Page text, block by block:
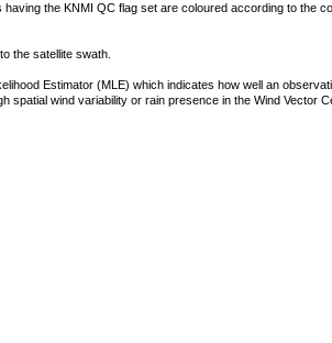
the KNMI QC flag set are coloured according to the
the satellite swath.
Estimator (MLE) which indicates how well an
spatial wind variability or rain presence in the Wind Vector